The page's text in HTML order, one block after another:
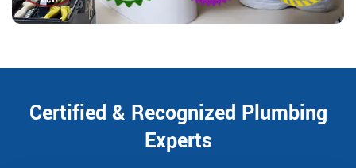
Certified & Recognized Plumbing
Experts